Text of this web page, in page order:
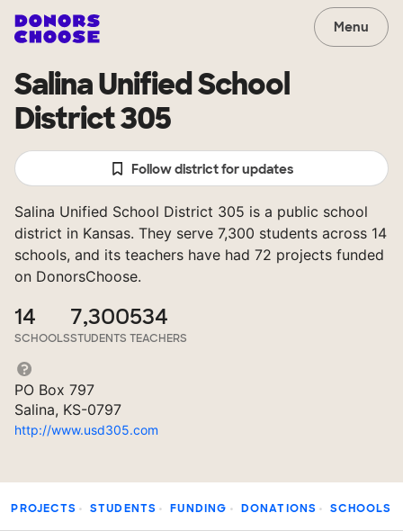
Menu
Salina Unified School
District 305
Follow district for updates
Salina Unified School District 305 is a public school
district in Kansas. They serve 7,300 students across 14
schools, and its teachers have had 72 projects funded
on DonorsChoose.
14
SCHOOLS
7,300
STUDENTS
534
TEACHERS
PO Box 797
Salina, KS-0797
http://www.usd305.com
PROJECTS STUDENTS FUNDING DONATIONS SCHOOLS